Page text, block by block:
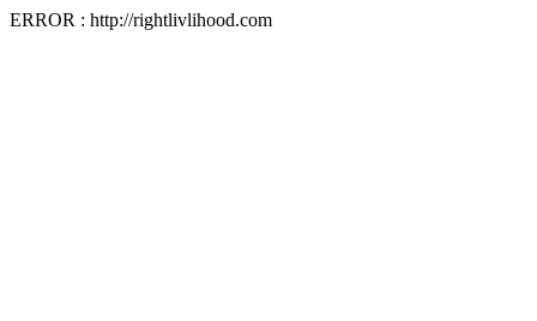
ERROR : http://rightlivlihood.com